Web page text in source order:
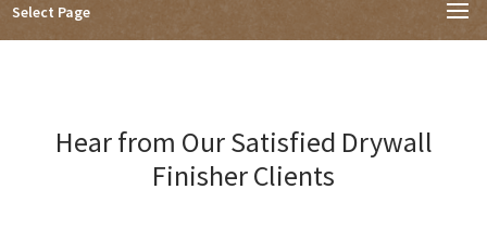
Select Page
Hear from Our Satisfied Drywall
Finisher Clients